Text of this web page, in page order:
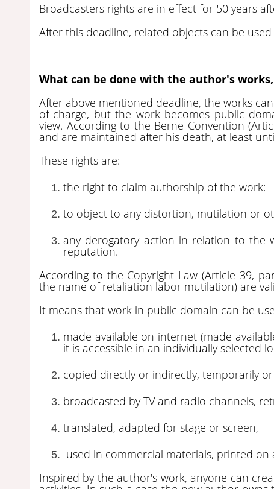
Broadcasters rights are in effect for 50 years
After this deadline, related objects can be
What can be done with the author's
After above mentioned deadline, the works
of charge, but the work becomes public
view. According to the Berne Convention
and are maintained after his death, at least
These rights are:
the right to claim authorship of the work;
to object to any distortion, mutilation or
any derogatory action in relation to
reputation.
According to the Copyright Law (Article 39,
the name of retaliation labor mutilation) are
It means that work in public domain can be
made available on internet (made
it is accessible in an individually selected
copied directly or indirectly, temporarily
broadcasted by TV and radio channels,
translated, adapted for stage or screen,
used in commercial materials, printed on
Inspired by the author's work, anyone can